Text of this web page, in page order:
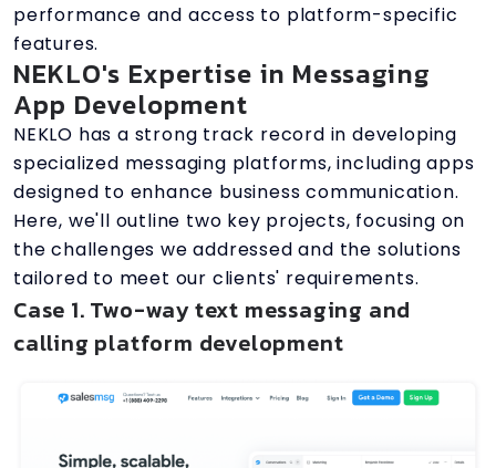
performance and access to platform-specific
features.
NEKLO's Expertise in Messaging
App Development
NEKLO has a strong track record in developing
specialized messaging platforms, including apps
designed to enhance business communication.
Here, we'll outline two key projects, focusing on
the challenges we addressed and the solutions
tailored to meet our clients' requirements.
Case 1. Two-way text messaging and
calling platform development